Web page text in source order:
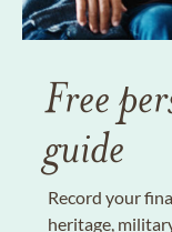
Free
guide
Record your
heritage,